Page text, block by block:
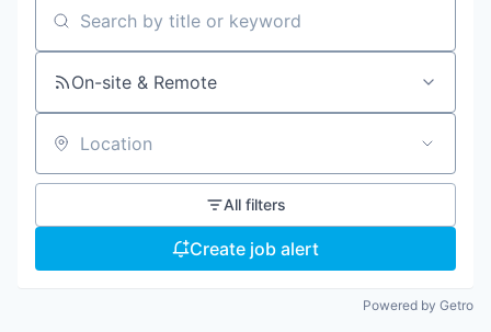
Search by title or keyword
On-site & Remote
Location
All filters
Create job alert
Powered by Getro